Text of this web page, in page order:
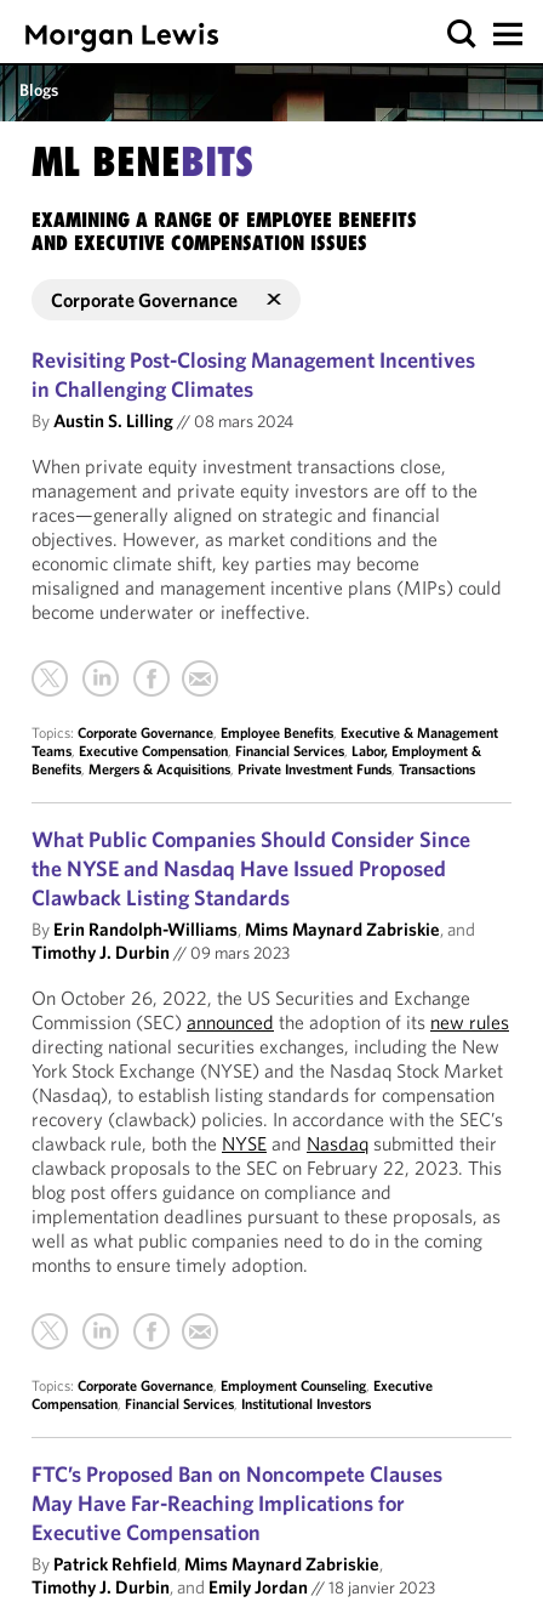
Blogs
ML BENEBITS
EXAMINING A RANGE OF EMPLOYEE BENEFITS
AND EXECUTIVE COMPENSATION ISSUES
Corporate Governance
Revisiting Post-Closing Management Incentives
in Challenging Climates
ByAustin S. Lilling// 08 mars 2024
When private equity investment transactions close,
management and private equity investors are off to the
races—generally aligned on strategic and financial
objectives. However, as market conditions and the
economic climate shift, key parties may become
misaligned and management incentive plans (MIPs) could
become underwater or ineffective.
Topics: Corporate Governance, Employee Benefits, Executive & Management
Teams, Executive Compensation, Financial Services, Labor, Employment &
Benefits, Mergers & Acquisitions, Private Investment Funds, Transactions
What Public Companies Should Consider Since
the NYSE and Nasdaq Have Issued Proposed
Clawback Listing Standards
By Erin Randolph-Williams,Mims Maynard Zabriskie, and
Timothy J. Durbin// 09 mars 2023
On October 26, 2022, the US Securities and Exchange
Commission (SEC) announced the adoption of its new rules
directing national securities exchanges, including the New
York Stock Exchange (NYSE) and the Nasdaq Stock Market
(Nasdaq), to establish listing standards for compensation
recovery (clawback) policies. In accordance with the SEC’s
clawback rule, both the NYSE and Nasdaq submitted their
clawback proposals to the SEC on February 22, 2023. This
blog post offers guidance on compliance and
implementation deadlines pursuant to these proposals, as
well as what public companies need to do in the coming
months to ensure timely adoption.
Topics: Corporate Governance, Employment Counseling, Executive
Compensation, Financial Services, Institutional Investors
FTC’s Proposed Ban on Noncompete Clauses
May Have Far-Reaching Implications for
Executive Compensation
By Patrick Rehfield,Mims Maynard Zabriskie,
Timothy J. Durbin, and Emily Jordan//18 janvier 2023